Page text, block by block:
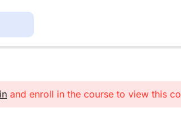
and enroll in the course to view this